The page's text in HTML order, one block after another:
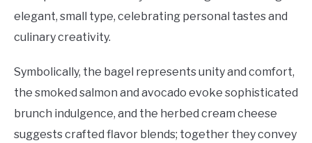
elegant, small type, celebrating personal tastes and
culinary creativity.
Symbolically, the bagel represents unity and comfort,
the smoked salmon and avocado evoke sophisticated
brunch indulgence, and the herbed cream cheese
suggests crafted flavor blends; together they convey